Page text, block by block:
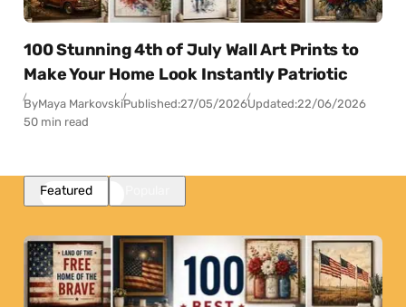
100 Stunning 4th of July Wall Art Prints to
Make Your Home Look Instantly Patriotic
ByMaya MarkovskiPublished:27/05/2026Updated:22/06/2026
50 min read
Featured